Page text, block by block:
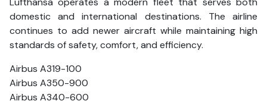
domestic and international destinations. The airline
continues to add newer aircraft while maintaining high
standards of safety, comfort, and efficiency.
Airbus A319-100
Airbus A350-900
Airbus A340-600